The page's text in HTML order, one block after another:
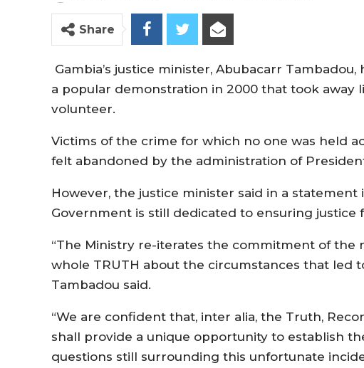
Share
Gambia’s justice minister, Abubacarr
a popular demonstration in 2000 that took away
volunteer.
Victims of the crime for which no one was held
felt abandoned by the administration of
However, the justice minister said in a statement
Government is still dedicated to ensuring justice
“The Ministry re-iterates the commitment of the
whole TRUTH about the circumstances that led
Tambadou said.
“We are confident that, inter alia, the Truth,
shall provide a unique opportunity to establish
questions still surrounding this unfortunate